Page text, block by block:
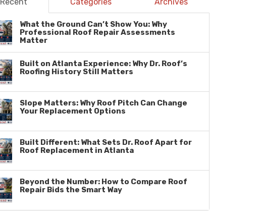
What the Ground Can’t Show You: Why
Professional Roof Repair Assessments
Matter
Built on Atlanta Experience: Why Dr. Roof’s
Roofing History Still Matters
Slope Matters: Why Roof Pitch Can Change
Your Replacement Options
Built Different: What Sets Dr. Roof Apart for
Roof Replacement in Atlanta
Beyond the Number: How to Compare Roof
Repair Bids the Smart Way